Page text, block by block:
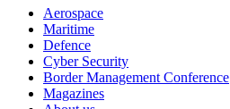
Aerospace
Maritime
Defence
Cyber Security
Border Management Conference
Magazines